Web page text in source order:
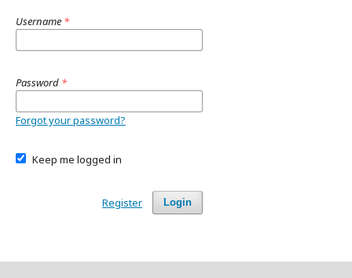
Username *
Password *
Forgot your password?
Keep me logged in
Login
Register